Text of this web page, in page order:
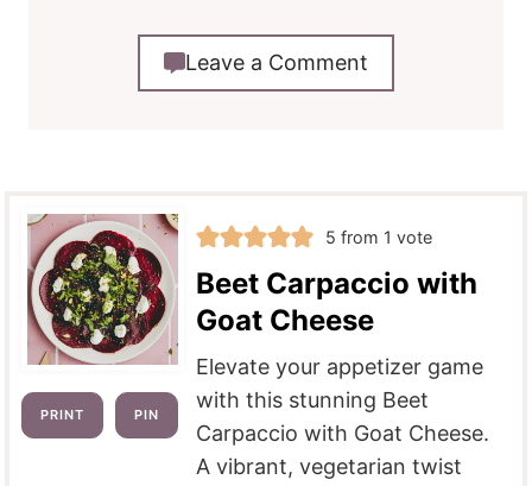
Leave a Comment
PRINT PIN
5 from 1 vote
Beet Carpaccio with
Goat Cheese
Elevate your appetizer game
with this stunning Beet
Carpaccio with Goat Cheese.
A vibrant, vegetarian twist